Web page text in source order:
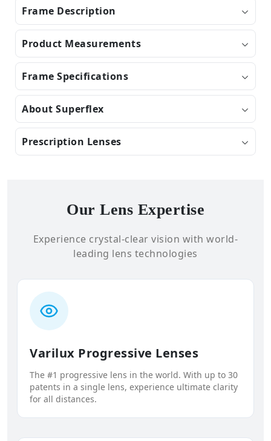
Frame Description
Product Measurements
Frame Specifications
About Superflex
Prescription Lenses
Our Lens Expertise
Experience crystal-clear vision with world-
leading lens technologies
Varilux Progressive Lenses
The #1 progressive lens in the world. With up to 30
patents in a single lens, experience ultimate clarity
for all distances.